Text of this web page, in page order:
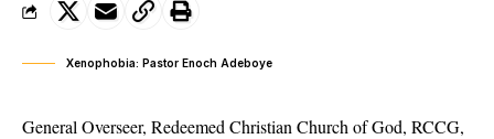
Xenophobia: Pastor Enoch Adeboye
General Overseer, Redeemed Christian Church of God, RCCG,